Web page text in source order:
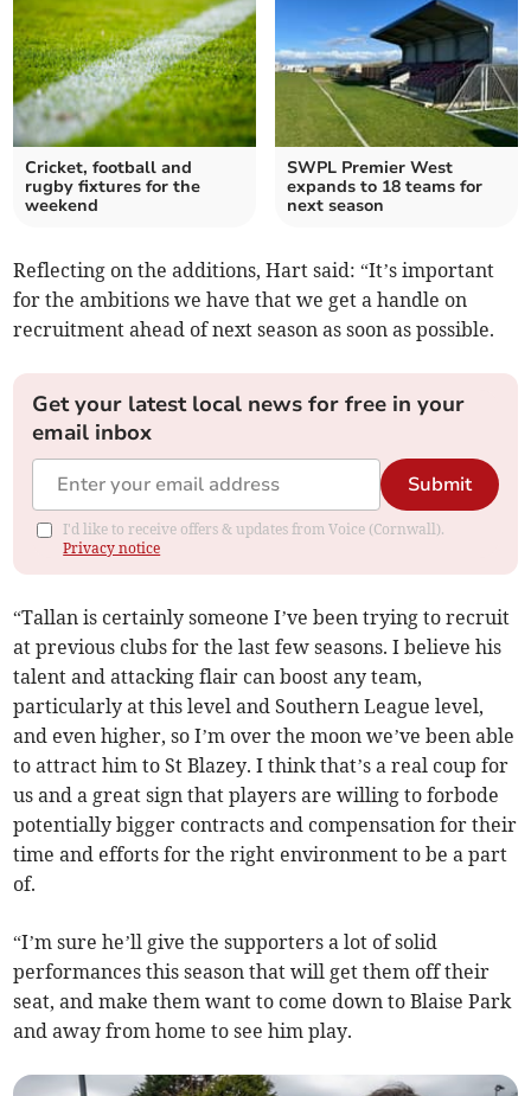
Cricket, football and
rugby fixtures for the
weekend
SWPL Premier West
expands to 18 teams for
next season
Reflecting on the additions, Hart said: “It’s important
for the ambitions we have that we get a handle on
recruitment ahead of next season as soon as possible.
Get your latest local news for free in your
email inbox
Submit
I'd like to receive offers & updates from Voice (Cornwall).
Privacy notice
“Tallan is certainly someone I’ve been trying to recruit
at previous clubs for the last few seasons. I believe his
talent and attacking flair can boost any team,
particularly at this level and Southern League level,
and even higher, so I’m over the moon we’ve been able
to attract him to St Blazey. I think that’s a real coup for
us and a great sign that players are willing to forbode
potentially bigger contracts and compensation for their
time and efforts for the right environment to be a part
of.
“I’m sure he’ll give the supporters a lot of solid
performances this season that will get them off their
seat, and make them want to come down to Blaise Park
and away from home to see him play.